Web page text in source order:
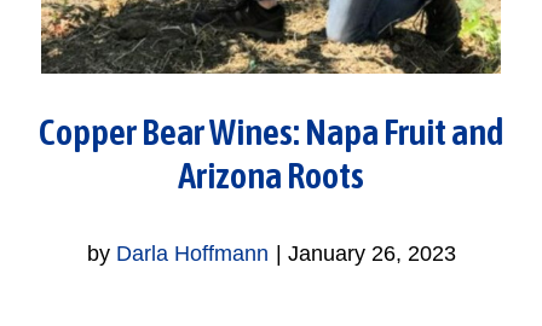
Copper Bear Wines: Napa Fruit and
Arizona Roots
by Darla Hoffmann January 26, 2023